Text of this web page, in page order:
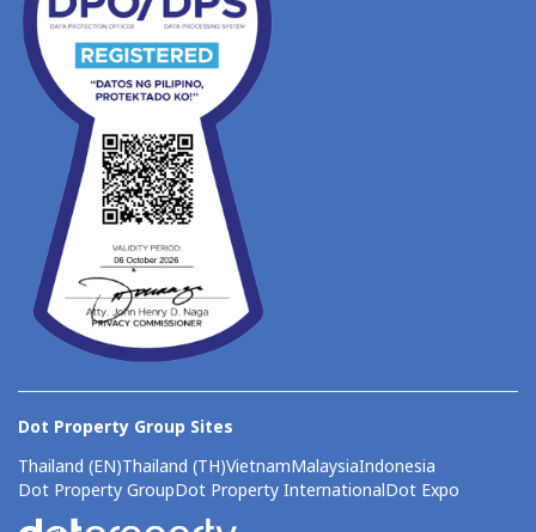
Dot Property Group Sites
Thailand (EN)Thailand (TH)VietnamMalaysiaIndonesia
Dot Property GroupDot Property InternationalDot Expo